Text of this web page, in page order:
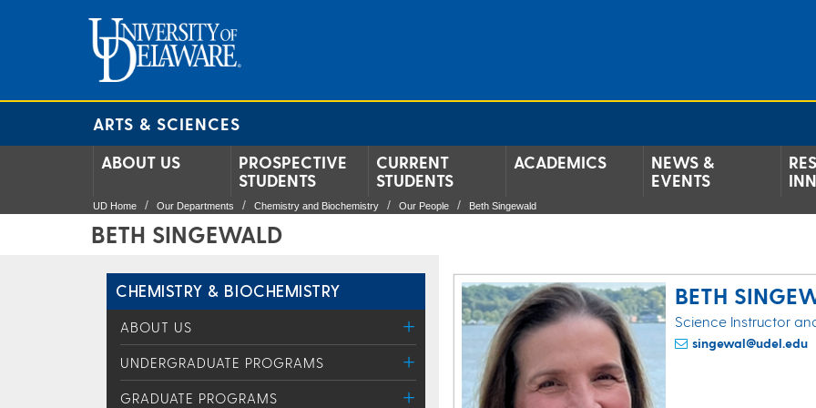
ARTS & SCIENCES
ABOUT US
PROSPECTIVE
STUDENTS
CURRENT
STUDENTS
ACADEMICS
NEWS &
EVENTS
UD Home Our Departments Chemistry and Biochemistry Our People Beth Singewald
BETH SINGEWALD
CHEMISTRY & BIOCHEMISTRY
ABOUT US
UNDERGRADUATE PROGRAMS
GRADUATE PROGRAMS
BETH
Science Instructor
singewal@udel.edu